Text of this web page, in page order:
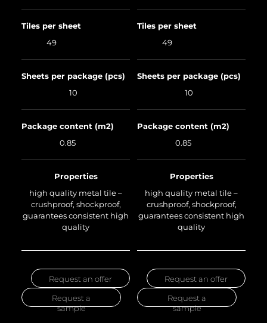
Tiles per sheet
49
Sheets per package (pcs)
10
Package content (m2)
0.85
Properties
high quality metal tile –
crushproof, shockproof,
guarantees consistent high
quality
Request an offer
Request a
sample
Tiles per sheet
49
Sheets per package (pcs)
10
Package content (m2)
0.85
Properties
high quality metal tile –
crushproof, shockproof,
guarantees consistent high
quality
Request an offer
Request a
sample